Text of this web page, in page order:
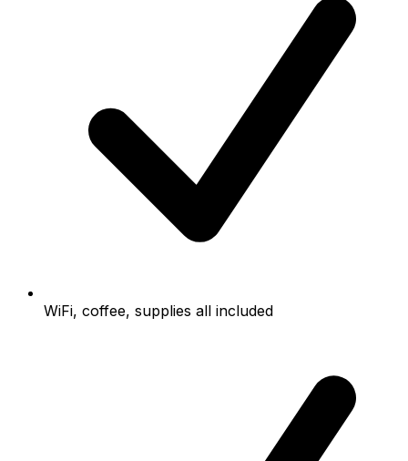
WiFi, coffee, supplies all included